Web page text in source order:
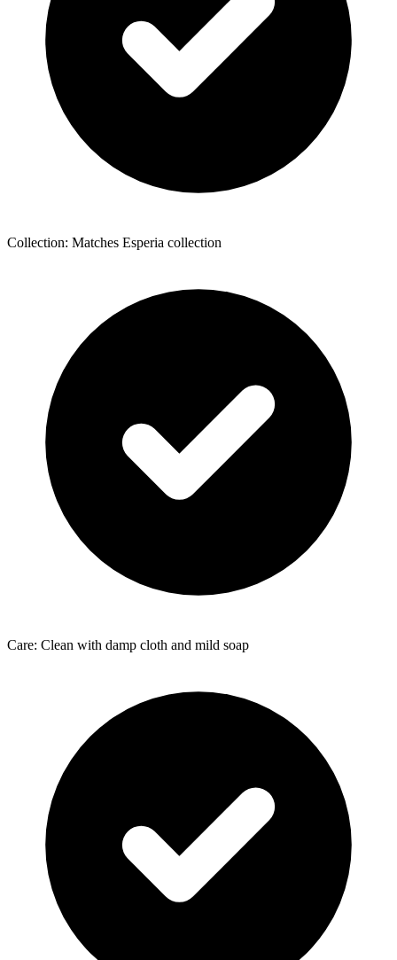
Collection: Matches Esperia collection
Care: Clean with damp cloth and mild soap